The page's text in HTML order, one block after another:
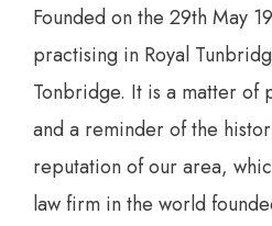
Founded on the 29th May
practising in Royal
Tonbridge. It is a matter of
and a reminder of the
reputation of our area,
law firm in the world